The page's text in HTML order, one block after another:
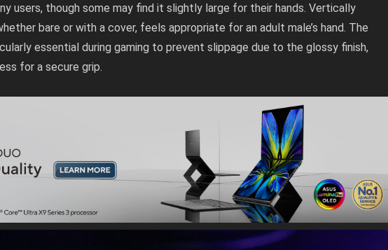
users, though some may find it slightly large for their hands. Vertically
bare or with a cover, feels appropriate for an adult male’s hand. The
essential during gaming to prevent slippage due to the glossy finish,
for a secure grip.